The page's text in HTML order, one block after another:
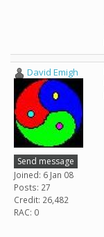
David Emigh
Send message
Joined: 6 Jan 08
Posts: 27
Credit: 26,482
RAC: 0